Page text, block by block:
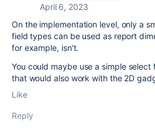
April 6, 2023
On the implementation level, only a
field types can be used as report
for example, isn't.
You could maybe use a simple
that would also work with the 2D
Like
Reply